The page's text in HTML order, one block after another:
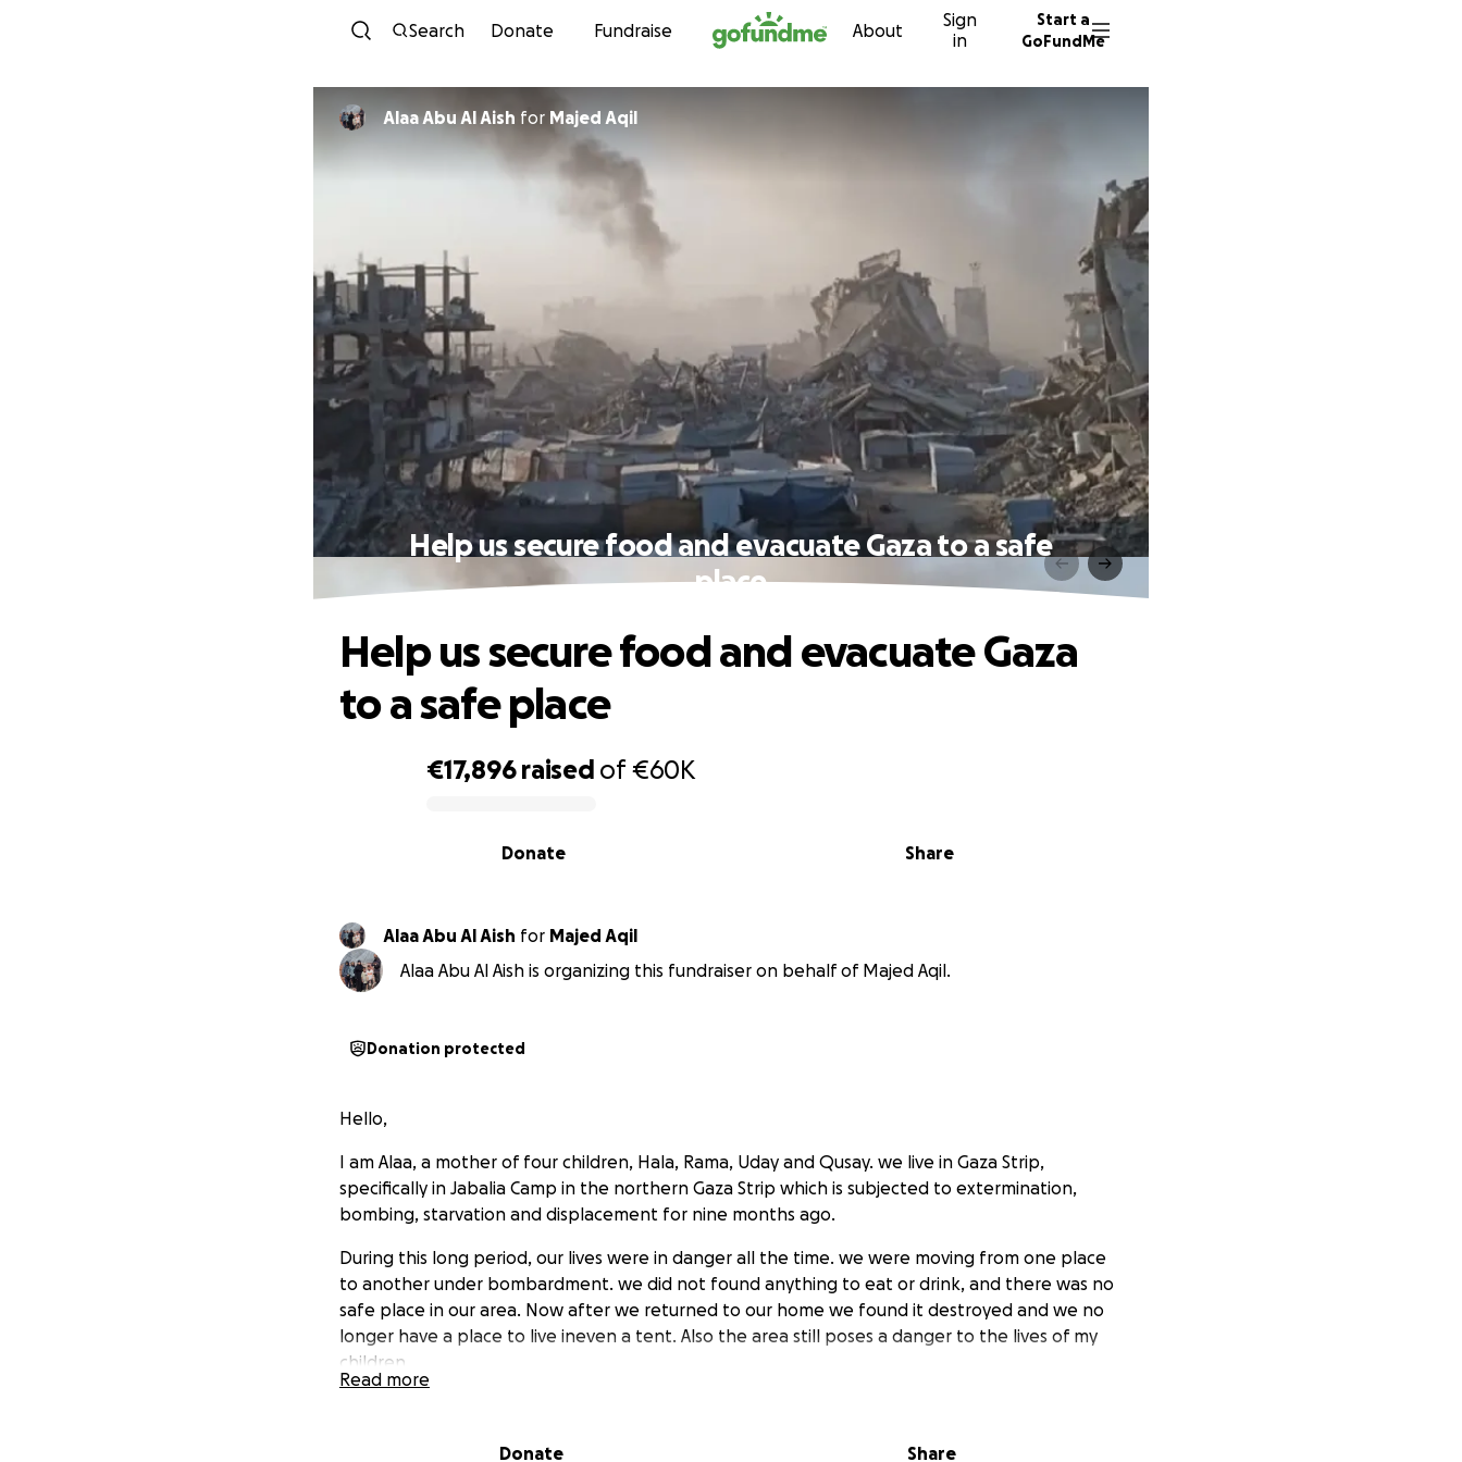
Skip to content
Search Donate Fundraise About
Sign
in
Start a
GoFundMe
Alaa Abu Al Aish for Majed Aqil
Help us secure food and evacuate Gaza to a safe
place
€17,896 raised of€60K
Share
Donate
Help us secure food and evacuate Gaza
to a safe place
Alaa Abu Al Aish for Majed Aqil
Alaa Abu Al Aish is organizing this fundraiser on behalf of Majed Aqil.
Donation protected
Hello,
I am Alaa, a mother of four children, Hala, Rama, Uday and Qusay. we live in Gaza Strip,
specifically in Jabalia Camp in the northern Gaza Strip which is subjected to extermination,
bombing, starvation and displacement for nine months ago.
During this long period, our lives were in danger all the time. we were moving from one place
to another under bombardment. we did not found anything to eat or drink, and there was no
safe place in our area. Now after we returned to our home we found it destroyed and we no
longer have a place to live ineven a tent. Also the area still poses a danger to the lives of my
children.
Read more
Donate Share